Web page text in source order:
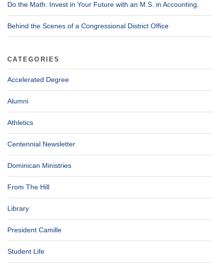
Do the Math. Invest in Your Future with an M.S. in Accounting.
Behind the Scenes of a Congressional District Office
CATEGORIES
Accelerated Degree
Alumni
Athletics
Centennial Newsletter
Dominican Ministries
From The Hill
Library
President Camille
Student Life